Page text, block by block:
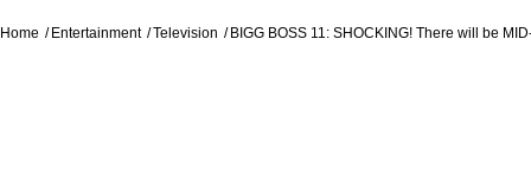
definite chance of a mid-week elimination. Past
Home Entertainment Television BIGG BOSS 11: SHOCKING! There will be